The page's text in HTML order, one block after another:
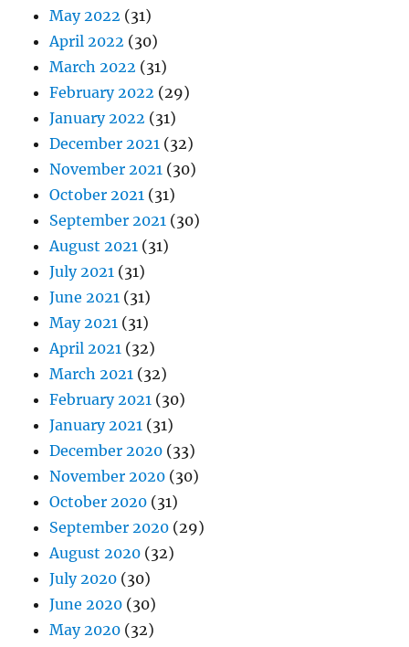
May 2022 (31)
April 2022 (30)
March 2022 (31)
February 2022 (29)
January 2022 (31)
December 2021 (32)
November 2021 (30)
October 2021 (31)
September 2021 (30)
August 2021 (31)
July 2021 (31)
June 2021 (31)
May 2021 (31)
April 2021 (32)
March 2021 (32)
February 2021 (30)
January 2021 (31)
December 2020 (33)
November 2020 (30)
October 2020 (31)
September 2020 (29)
August 2020 (32)
July 2020 (30)
June 2020 (30)
May 2020 (32)